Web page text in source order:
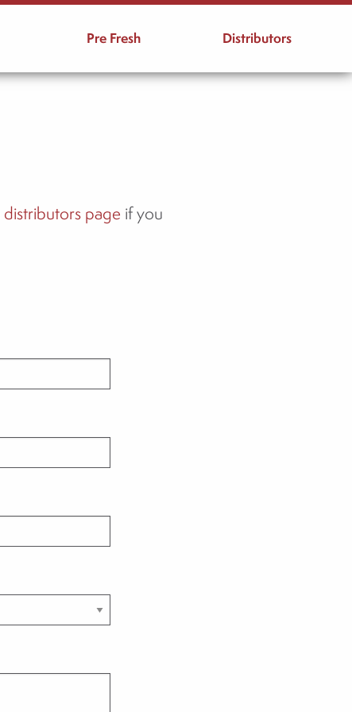
Pre Fresh Distributors
distributors page if you